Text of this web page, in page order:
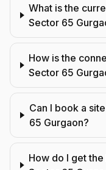
What is the
Sector 65
How is the
Sector 65
Can I book a
65 Gurgaon?
How do I get